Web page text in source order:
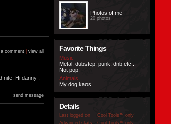
comment view all
nite. Hi danny :-
send message
Photos of me
20 photos
Favorite Things
Music
Metal, dubstep, punk, dnb etc...
Not pop!
Animals
My dog kaos
Details
Last logged on
Cool Tools™ only
Advanced stats
Cool Tools™ only